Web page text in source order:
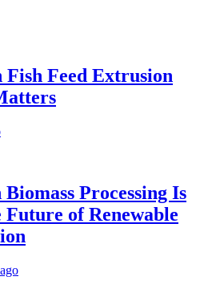
Feed Extrusion
Processing Is
Future of Renewable